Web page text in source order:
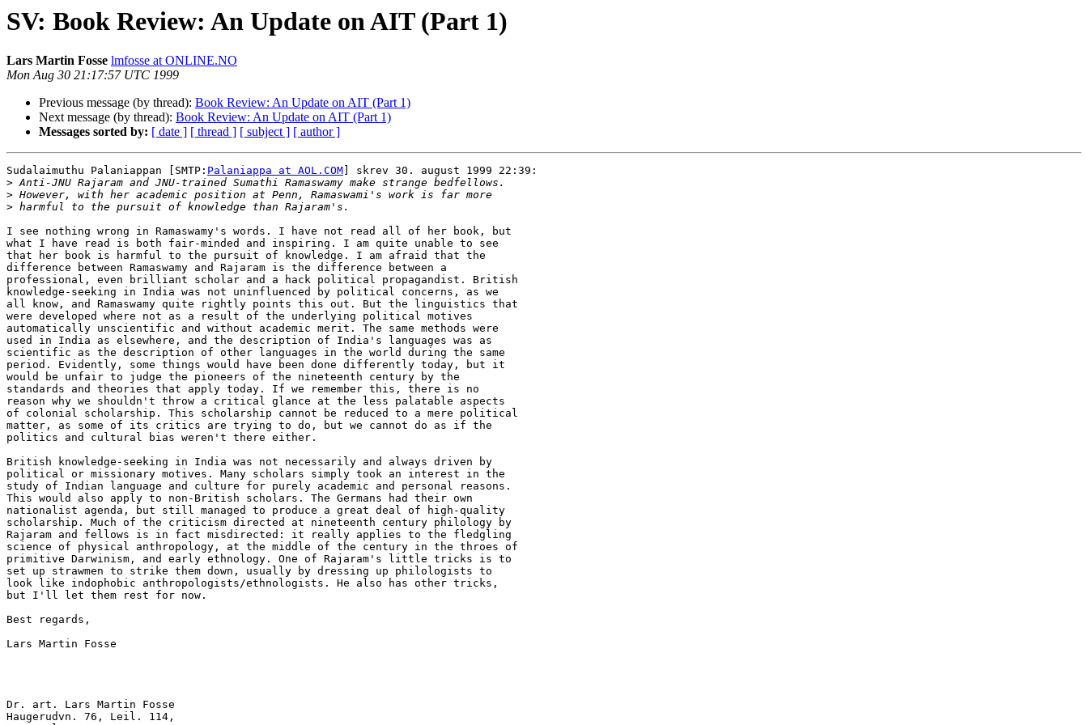
SV: Book Review: An Update on AIT (Part 1)
Lars Martin Fosse lmfosse at ONLINE.NO
Mon Aug 30 21:17:57 UTC 1999
Previous message (by thread): Book Review: An Update on AIT (Part 1)
Next message (by thread): Book Review: An Update on AIT (Part 1)
Messages sorted by: [ date ] [ thread ] [ subject ] [ author ]
Sudalaimuthu Palaniappan [SMTP: Palaniappa at AOL.COM ] skrev 30. august 1999 22:39:
>
>
>
I see nothing wrong in Ramaswamy's words. I have not read all of her book, but
what I have read is both fair-minded and inspiring. I am quite unable to see
that her book is harmful to the pursuit of knowledge. I am afraid that the
difference between Ramaswamy and Rajaram is the difference between a
professional, even brilliant scholar and a hack political propagandist. British
knowledge-seeking in India was not uninfluenced by political concerns, as we
all know, and Ramaswamy quite rightly points this out. But the linguistics that
were developed where not as a result of the underlying political motives
automatically unscientific and without academic merit. The same methods were
used in India as elsewhere, and the description of India's languages was as
scientific as the description of other languages in the world during the same
period. Evidently, some things would have been done differently today, but it
would be unfair to judge the pioneers of the nineteenth century by the
standards and theories that apply today. If we remember this, there is no
reason why we shouldn't throw a critical glance at the less palatable aspects
of colonial scholarship. This scholarship cannot be reduced to a mere political
matter, as some of its critics are trying to do, but we cannot do as if the
politics and cultural bias weren't there either.
British knowledge-seeking in India was not necessarily and always driven by
political or missionary motives. Many scholars simply took an interest in the
study of Indian language and culture for purely academic and personal reasons.
This would also apply to non-British scholars. The Germans had their own
nationalist agenda, but still managed to produce a great deal of high-quality
scholarship. Much of the criticism directed at nineteenth century philology by
Rajaram and fellows is in fact misdirected: it really applies to the fledgling
science of physical anthropology, at the middle of the century in the throes of
primitive Darwinism, and early ethnology. One of Rajaram's little tricks is to
set up strawmen to strike them down, usually by dressing up philologists to
look like indophobic anthropologists/ethnologists. He also has other tricks,
but I'll let them rest for now.
Best regards,
Lars Martin Fosse
Dr. art. Lars Martin Fosse
Haugerudvn. 76, Leil. 114,